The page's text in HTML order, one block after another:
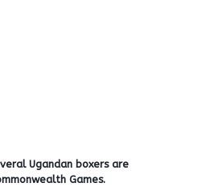
Ugandan boxers are
Games.